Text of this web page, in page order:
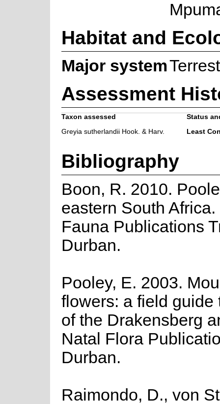
Habitat and
Major system
Assessment
Taxon assessed
Status
Greyia sutherlandii Hook. & Harv.
Least
Bibliography
Boon, R. 2010.
eastern South
Fauna Publications
Durban.
Pooley, E. 2003.
flowers: a field guide
of the Drakensberg
Natal Flora
Durban.
Raimondo, D., von